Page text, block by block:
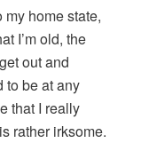
my home state,
I’m old, the
out and
to be at any
that I really
rather irksome.